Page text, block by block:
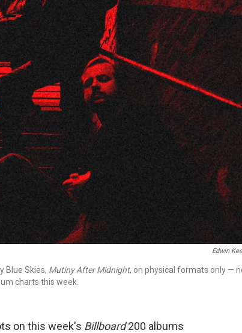
Edwin
Blue Skies, Mutiny After Midnight, on physical formats only —
charts this week.
on this week's Billboard200 albums